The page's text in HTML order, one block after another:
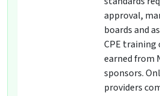
approval,
boards and
CPE training
earned from
sponsors.
providers